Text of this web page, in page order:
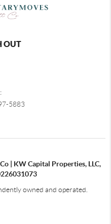
OUT
5883
| KW Capital Properties, LLC,
owned and operated.